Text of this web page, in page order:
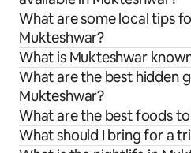
What are some local tips
Mukteshwar?
What is Mukteshwar
What are the best hidden
Mukteshwar?
What are the best foods
What should I bring for a